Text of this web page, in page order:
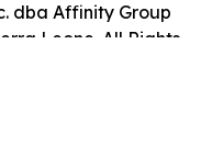
dba Affinity Group
Leone. All Rights